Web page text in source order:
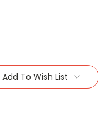
Add To Wish List